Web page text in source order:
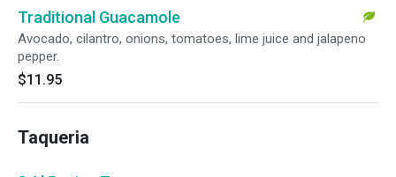
Traditional Guacamole
Avocado, cilantro, onions, tomatoes, lime juice and jalapeno
pepper.
$11.95
Taqueria